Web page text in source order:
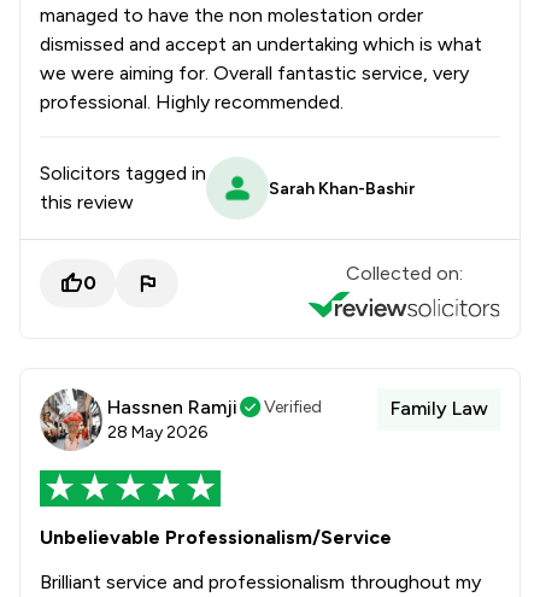
managed to have the non molestation order
dismissed and accept an undertaking which is what
we were aiming for. Overall fantastic service, very
professional. Highly recommended.
Solicitors tagged in
this review
Sarah Khan-Bashir
0 Collected on:
Hassnen Ramji
Verified
28 May 2026
Family Law
Unbelievable Professionalism/Service
Brilliant service and professionalism throughout my